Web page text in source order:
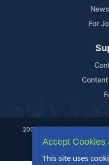
For
Content
2004-2025 24-7 Press
Privacy Policy
Accept Cookies
This site uses